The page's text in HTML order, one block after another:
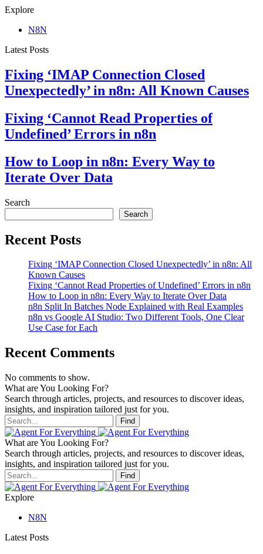
Explore
N8N
Latest Posts
Fixing ‘IMAP Connection Closed
Unexpectedly’ in n8n: All Known Causes
Fixing ‘Cannot Read Properties of
Undefined’ Errors in n8n
How to Loop in n8n: Every Way to
Iterate Over Data
Search
Search
Recent Posts
Fixing ‘IMAP Connection Closed Unexpectedly’ in n8n: All
Known Causes
Fixing ‘Cannot Read Properties of Undefined’ Errors in n8n
How to Loop in n8n: Every Way to Iterate Over Data
n8n Split In Batches Node Explained with Real Examples
n8n vs Google AI Studio: Two Different Tools, One Clear
Use Case for Each
Recent Comments
No comments to show.
What are You Looking For?
Search through articles, projects, and resources to discover ideas,
insights, and inspiration tailored just for you.
Find
What are You Looking For?
Search through articles, projects, and resources to discover ideas,
insights, and inspiration tailored just for you.
Find
Explore
N8N
Latest Posts